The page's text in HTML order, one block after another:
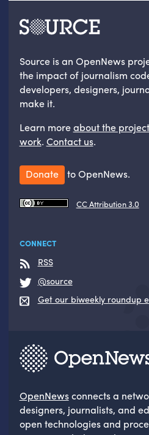
Source is an OpenNews
the impact of journalism
developers, designers,
make it.
Learn moreabout the project
work. Contact us.
Donate to OpenNews.
CC Attribution 3.0
CONNECT
RSS
@source
Get our biweekly roundup
OpenNewsconnects a
designers, journalists, and
open technologies and